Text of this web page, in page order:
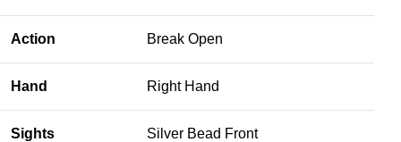
Action Break Open
Hand Right Hand
Sights Silver Bead Front